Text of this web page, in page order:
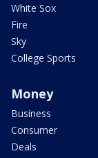
White Sox
Fire
Sky
College Sports
Money
Business
Consumer
Deals